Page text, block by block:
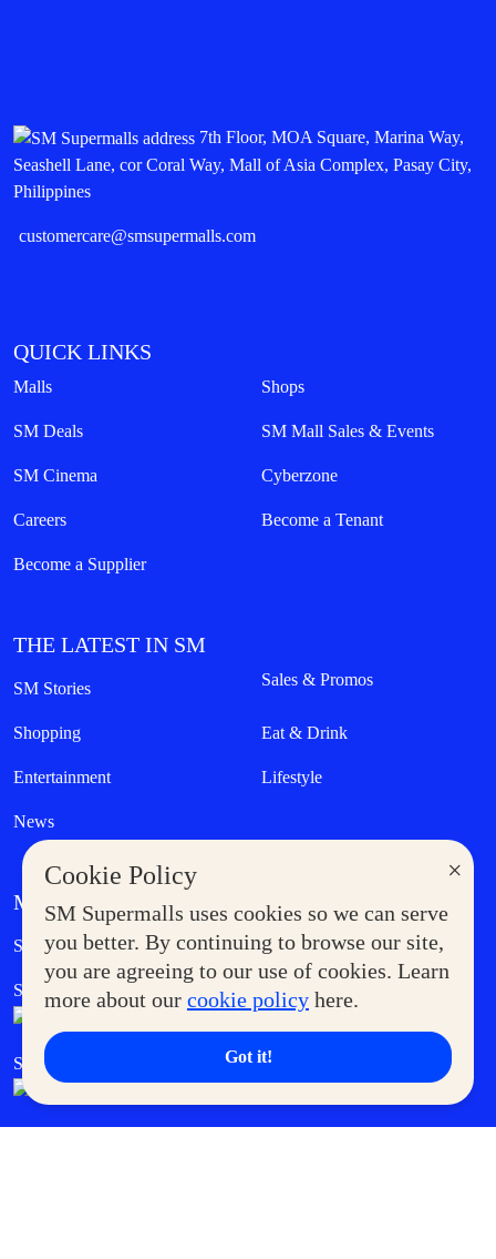
×
Cookie Policy
SM Supermalls uses cookies so we can serve
you better. By continuing to browse our site,
you are agreeing to our use of cookies. Learn
more about our cookie policy here.
Got it!
7th Floor, MOA Square, Marina Way,
Seashell Lane, cor Coral Way, Mall of Asia Complex, Pasay City,
Philippines
customercare@smsupermalls.com
QUICK LINKS
Malls Shops
SM Deals SM Mall Sales & Events
SM Cinema Cyberzone
Careers Become a Tenant
Become a Supplier
THE LATEST IN SM
SM Stories Sales & Promos
Shopping Eat & Drink
Entertainment Lifestyle
News
MORE AT SM
Supermoms Club Government Service Express
SM Foodcourt Superpets Club
SM Cares SM Cinema